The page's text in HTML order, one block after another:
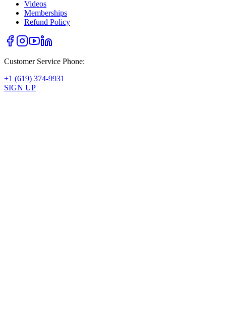
Videos
Memberships
Refund Policy
Customer Service Phone:
+1 (619) 374-9931
SIGN UP